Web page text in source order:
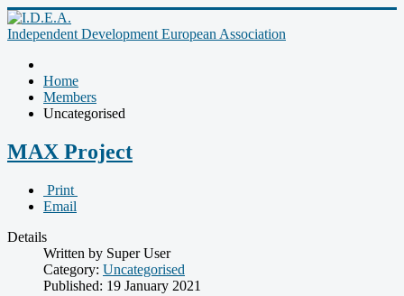
Independent Development European Association
Home
Members
Uncategorised
MAX Project
Print
Email
Details
Written by Super User
Category: Uncategorised
Published: 19 January 2021